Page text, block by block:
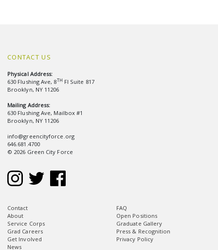
CONTACT US
Physical Address:
630 Flushing Ave, 8TH Fl Suite 817
Brooklyn, NY 11206
Mailing Address:
630 Flushing Ave, Mailbox #1
Brooklyn, NY 11206
info@greencityforce.org
646.681.4700
© 2026 Green City Force
Contact
About
Service Corps
Grad Careers
Get Involved
News
FAQ
Open Positions
Graduate Gallery
Press & Recognition
Privacy Policy